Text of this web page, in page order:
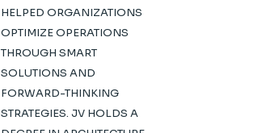
HELPED ORGANIZATIONS
OPTIMIZE OPERATIONS
THROUGH SMART
SOLUTIONS AND
FORWARD-THINKING
STRATEGIES. JV HOLDS A